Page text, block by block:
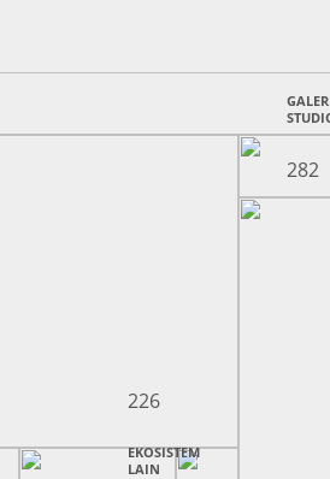
282
226
EKOSISTEM
LAIN